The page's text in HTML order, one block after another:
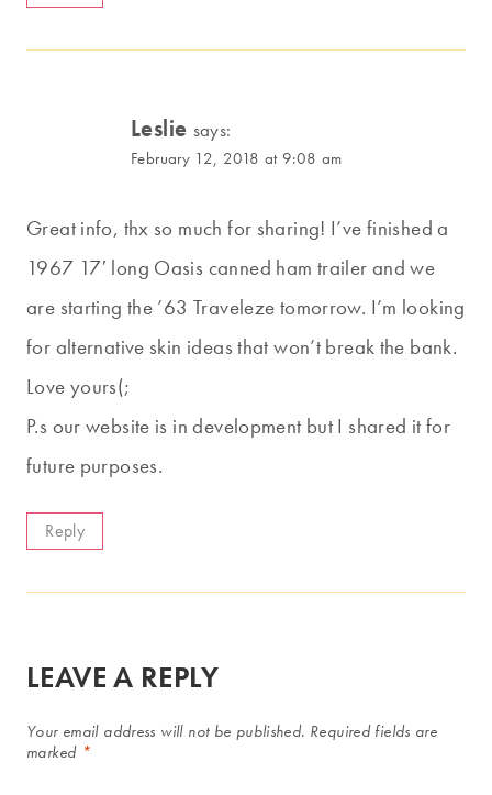
Leslie says:
February 12, 2018 at 9:08 am
Great info, thx so much for sharing! I’ve finished a
1967 17′ long Oasis canned ham trailer and we
are starting the ’63 Traveleze tomorrow. I’m looking
for alternative skin ideas that won’t break the bank.
Love yours(;
P.s our website is in development but I shared it for
future purposes.
Reply
LEAVE A REPLY
Your email address will not be published. Required fields are
marked *